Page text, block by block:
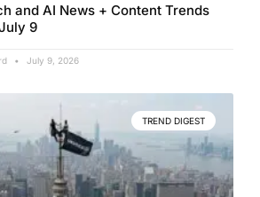
and AI News + Content Trends
9
July 9, 2026
TREND DIGEST